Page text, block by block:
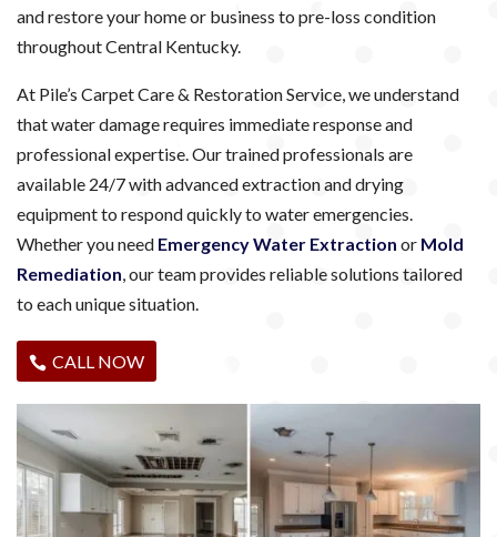
and restore your home or business to pre-loss condition
throughout Central Kentucky.
At Pile’s Carpet Care & Restoration Service, we understand
that water damage requires immediate response and
professional expertise. Our trained professionals are
available 24/7 with advanced extraction and drying
equipment to respond quickly to water emergencies.
Whether you need Emergency Water Extraction or Mold
Remediation, our team provides reliable solutions tailored
to each unique situation.
CALL NOW